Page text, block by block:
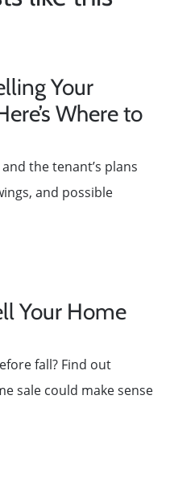
Your
Where to
the tenant’s plans
and possible
Your Home
fall? Find out
sale could make sense